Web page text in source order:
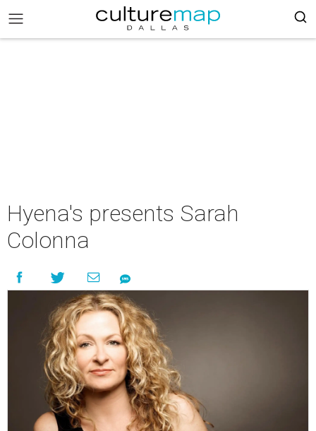
Hyena's presents Sarah
Colonna